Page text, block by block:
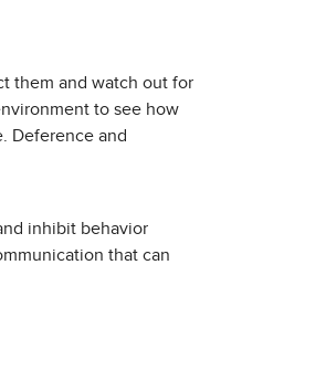
them and watch out for
to see how
Deference and
inhibit behavior
that can